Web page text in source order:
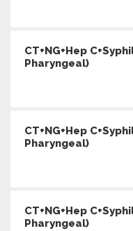
CT+NG+Hep
Pharyngeal)
CT+NG+Hep
Pharyngeal)
CT+NG+Hep
Pharyngeal)